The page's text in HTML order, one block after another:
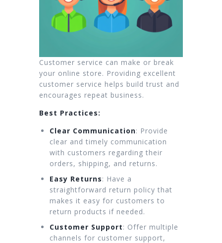
Customer service can make or break
your online store. Providing excellent
customer service helps build trust and
encourages repeat business.
Best Practices:
Clear Communication: Provide
clear and timely communication
with customers regarding their
orders, shipping, and returns.
Easy Returns: Have a
straightforward return policy that
makes it easy for customers to
return products if needed.
Customer Support: Offer multiple
channels for customer support,